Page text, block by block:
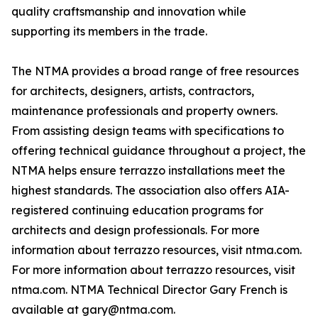
quality craftsmanship and innovation while
supporting its members in the trade.
The NTMA provides a broad range of free resources
for architects, designers, artists, contractors,
maintenance professionals and property owners.
From assisting design teams with specifications to
offering technical guidance throughout a project, the
NTMA helps ensure terrazzo installations meet the
highest standards. The association also offers AIA-
registered continuing education programs for
architects and design professionals. For more
information about terrazzo resources, visit ntma.com.
For more information about terrazzo resources, visit
ntma.com. NTMA Technical Director Gary French is
available at gary@ntma.com.